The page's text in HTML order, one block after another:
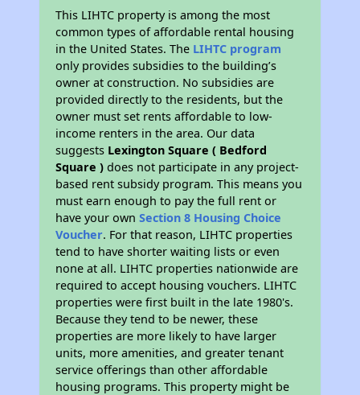
This LIHTC property is among the most
common types of affordable rental housing
in the United States. The LIHTC program
only provides subsidies to the building’s
owner at construction. No subsidies are
provided directly to the residents, but the
owner must set rents affordable to low-
income renters in the area. Our data
suggests Lexington Square ( Bedford
Square ) does not participate in any project-
based rent subsidy program. This means you
must earn enough to pay the full rent or
have your ownSection 8 Housing Choice
Voucher. For that reason, LIHTC properties
tend to have shorter waiting lists or even
none at all. LIHTC properties nationwide are
required to accept housing vouchers. LIHTC
properties were first built in the late 1980's.
Because they tend to be newer, these
properties are more likely to have larger
units, more amenities, and greater tenant
service offerings than other affordable
housing programs. This property might be